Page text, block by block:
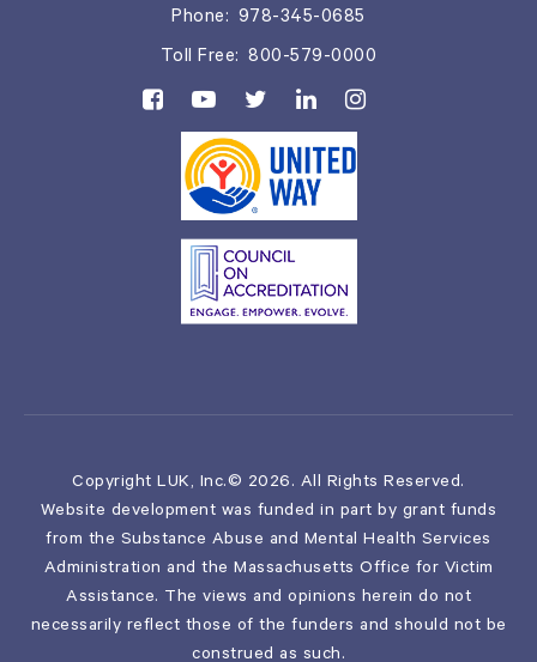
Phone: 978-345-0685
Toll Free: 800-579-0000
Copyright LUK, Inc.© 2026. All Rights Reserved.
Website development was funded in part by grant funds
from the Substance Abuse and Mental Health Services
Administration and the Massachusetts Office for Victim
Assistance. The views and opinions herein do not
necessarily reflect those of the funders and should not be
construed as such.